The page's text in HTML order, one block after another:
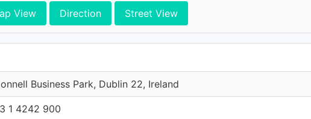
View Direction Street View
Business Park, Dublin 22, Ireland
1 4242 900